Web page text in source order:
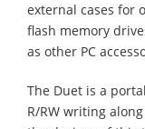
external cases for
flash memory
as other PC
The Duet is a
R/RW writing